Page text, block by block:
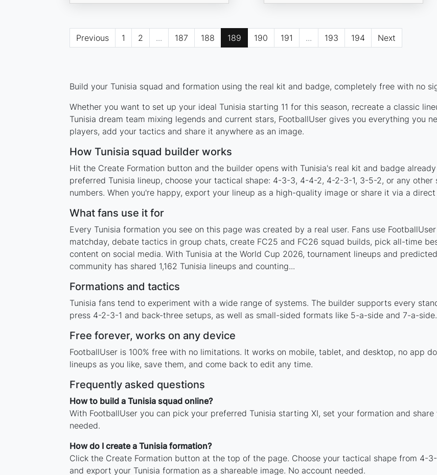
Previous 1 2 ... 187 188 189 190 191 ... 193 194 Next
Build your Tunisia squad and formation using the real kit and badge, completely free with no
Whether you want to set up your ideal Tunisia starting 11 for this season, recreate a classic
Tunisia dream team mixing legends and current stars, FootballUser gives you everything you
players, add your tactics and share it anywhere as an image.
How Tunisia squad builder works
Hit the Create Formation button and the builder opens with Tunisia's real kit and badge
preferred Tunisia lineup, choose your tactical shape: 4-3-3, 4-4-2, 4-2-3-1, 3-5-2, or any other
numbers. When you're happy, export your lineup as a high-quality image or share it via a
What fans use it for
Every Tunisia formation you see on this page was created by a real user. Fans use
matchday, debate tactics in group chats, create FC25 and FC26 squad builds, pick all-time
content on social media. With Tunisia at the World Cup 2026, tournament lineups and
community has shared 1,162 Tunisia lineups and counting...
Formations and tactics
Tunisia fans tend to experiment with a wide range of systems. The builder supports every
press 4-2-3-1 and back-three setups, as well as small-sided formats like 5-a-side and 7-a-side.
Free forever, works on any device
FootballUser is 100% free with no limitations. It works on mobile, tablet, and desktop, no app
lineups as you like, save them, and come back to edit any time.
Frequently asked questions
How to build a Tunisia squad online?
With FootballUser you can pick your preferred Tunisia starting XI, set your formation and
needed.
How do I create a Tunisia formation?
Click the Create Formation button at the top of the page. Choose your tactical shape from 4-
and export your Tunisia formation as a shareable image. No account needed.